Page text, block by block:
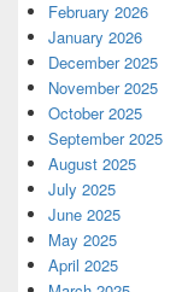
February 2026
January 2026
December 2025
November 2025
October 2025
September 2025
August 2025
July 2025
June 2025
May 2025
April 2025